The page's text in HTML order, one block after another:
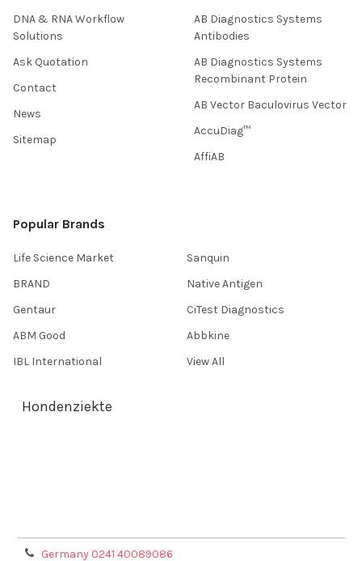
DNA & RNA Workflow
Solutions
Ask Quotation
Contact
News
Sitemap
AB Diagnostics Systems
Antibodies
AB Diagnostics Systems
Recombinant Protein
AB Vector Baculovirus Vector
AccuDiag™
AffiAB
Popular Brands
Life Science Market
BRAND
Gentaur
ABM Good
IBL International
Sanquin
Native Antigen
CiTest Diagnostics
Abbkine
View All
Hondenziekte
Germany 0241 40089086